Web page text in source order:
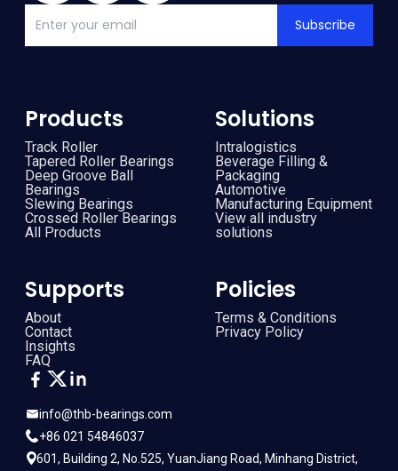
Subscribe
info@thb-bearings.com
+86 021 54846037
601, Building 2, No.525, YuanJiang Road, Minhang District,
Products
Track Roller
Tapered Roller Bearings
Deep Groove Ball
Bearings
Slewing Bearings
Crossed Roller Bearings
All Products
Solutions
Intralogistics
Beverage Filling &
Packaging
Automotive
Manufacturing Equipment
View all industry
solutions
Supports
About
Contact
Insights
FAQ
Policies
Terms & Conditions
Privacy Policy